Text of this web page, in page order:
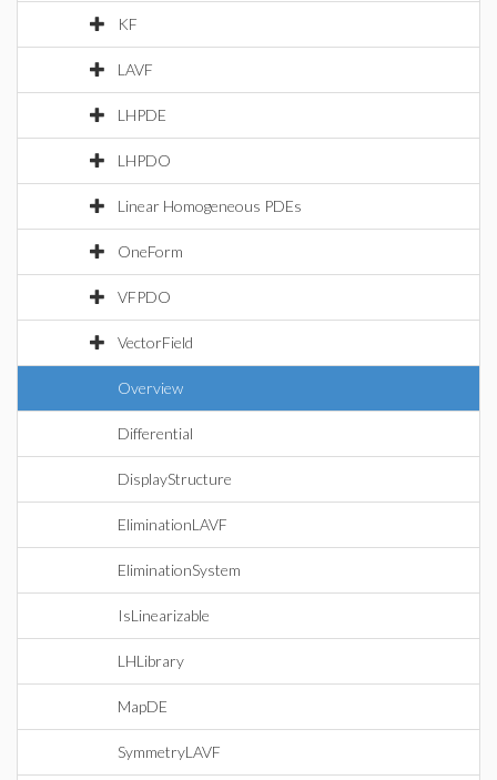
KF
LAVF
LHPDE
LHPDO
Linear Homogeneous PDEs
OneForm
VFPDO
VectorField
Overview
Differential
DisplayStructure
EliminationLAVF
EliminationSystem
IsLinearizable
LHLibrary
MapDE
SymmetryLAVF